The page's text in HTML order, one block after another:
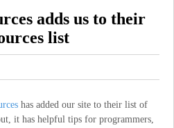
adds us to their
list
has added our site to their list of
it has helpful tips for programmers,